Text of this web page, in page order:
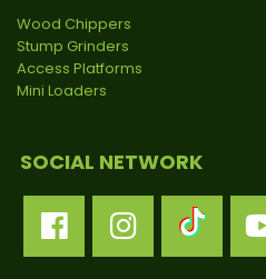
Wood Chippers
Stump Grinders
Access Platforms
Mini Loaders
SOCIAL NETWORK